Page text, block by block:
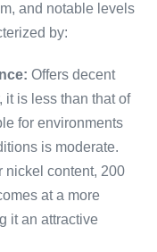
and notable levels
by:
Offers decent
it is less than that of
for environments
is moderate.
nickel content, 200
at a more
it an attractive